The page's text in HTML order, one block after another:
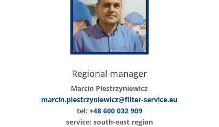
Regional manager
Marcin Piestrzyniewicz
marcin.piestrzyniewicz@filter-service.eu
tel: +48 600 032 909
service: south-east region